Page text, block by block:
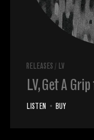
RELEASES / LV
LV, Get A
LISTEN • BUY